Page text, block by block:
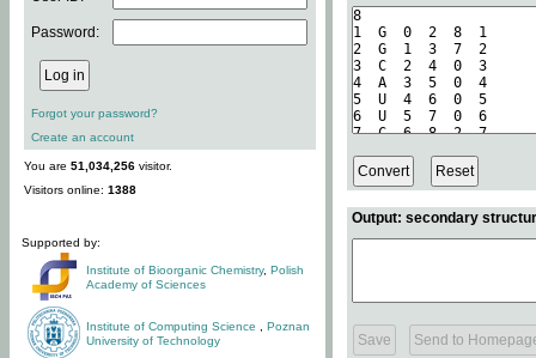
Password:
Forgot your password?
Create an account
You are 51,034,256 visitor.
Visitors online: 1388
Supported by:
Institute of Bioorganic Chemistry, Polish
Academy of Sciences
Institute of Computing Science
Poznan
University of Technology
Output: secondary